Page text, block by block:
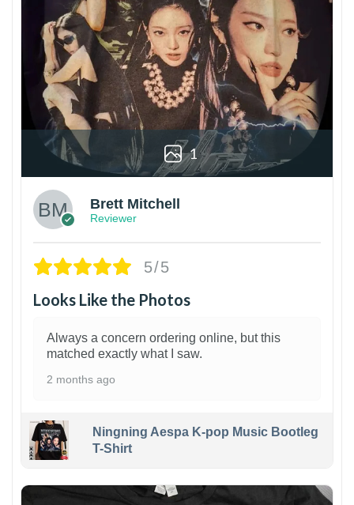
1
Brett Mitchell
Reviewer
5/5
Looks Like the Photos
Always a concern ordering online, but this
matched exactly what I saw.
2 months ago
Ningning Aespa K-pop Music Bootleg
T-Shirt